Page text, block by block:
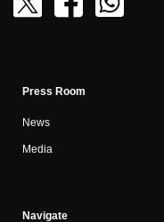
Press Room
News
Media
Navigate